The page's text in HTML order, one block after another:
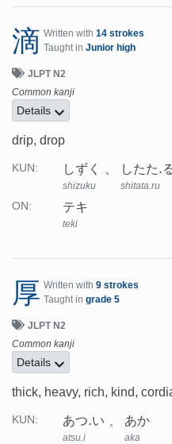
滴 Written with 14 strokes
Taught in Junior high
JLPT N2
Common kanji
Details
drip, drop
KUN: しずく
shizuku
したた.
shitata.ru
ON: テキ
teki
厚 Written with 9 strokes
Taught in grade 5
JLPT N2
Common kanji
Details
thick, heavy, rich, kind,
KUN: あつ.い
atsu.i
あか
aka